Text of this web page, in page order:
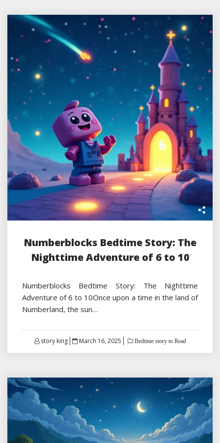
Numberblocks Bedtime Story: The
Nighttime Adventure of 6 to 10
Numberblocks Bedtime Story: The Nighttime
Adventure of 6 to 10Once upon a time in the land of
Numberland, the sun…
story king
Posted
March 16, 2025 Bedtime story to Read